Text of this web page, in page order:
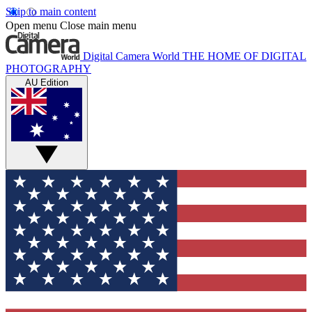
Skip to main content
Open menu Close main menu
Digital Camera World THE HOME OF DIGITAL
PHOTOGRAPHY
AU Edition